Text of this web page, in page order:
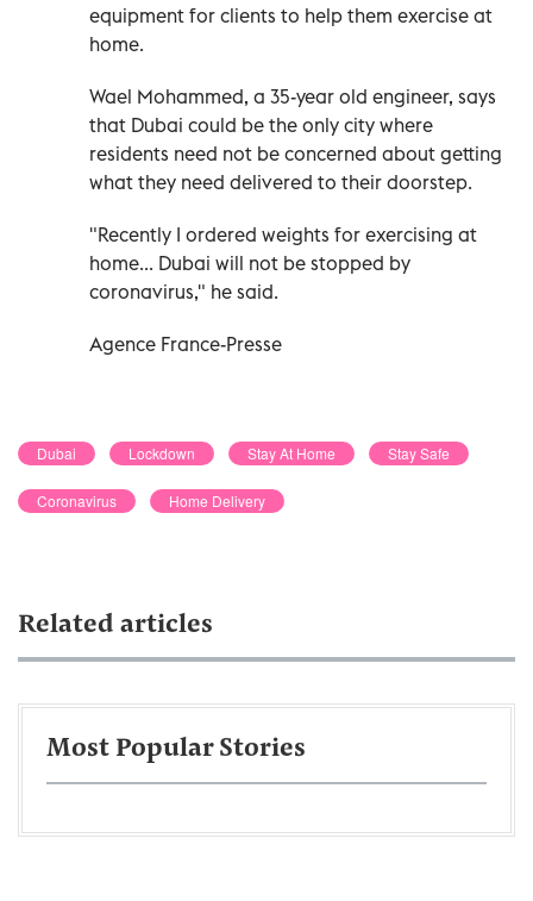
equipment for clients to help them exercise at
home.
Wael Mohammed, a 35-year old engineer, says
that Dubai could be the only city where
residents need not be concerned about getting
what they need delivered to their doorstep.
"Recently I ordered weights for exercising at
home... Dubai will not be stopped by
coronavirus," he said.
Agence France-Presse
Dubai Lockdown Stay At Home Stay Safe
Coronavirus Home Delivery
Related articles
Most Popular Stories